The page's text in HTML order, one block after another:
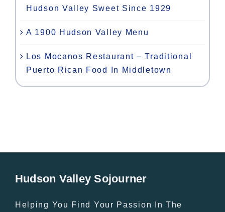
Hudson Valley Sweet Since 1929
A 1900 Hudson Valley Menu
Los Mocanos Restaurant – Traditional
Puerto Rican Food In Middletown
Hudson Valley Sojourner
Helping You Find Your Passion In The